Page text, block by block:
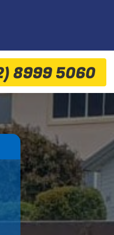
8999 5060